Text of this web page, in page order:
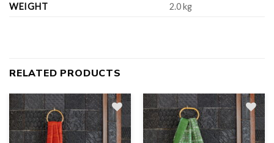
WEIGHT 2.0 kg
RELATED PRODUCTS
Add
to
wishlist